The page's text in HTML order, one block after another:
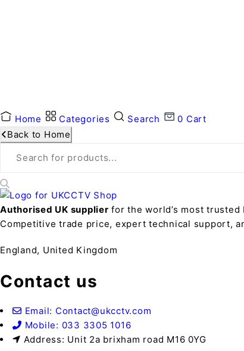
Home Categories Search 0 Cart
Back to Home
Authorised UK supplier for the world’s most trusted
Competitive trade price, expert technical support,
England, United Kingdom
Contact us
Email: Contact@ukcctv.com
Mobile: 033 3305 1016
Address: Unit 2a brixham road M16 0YG